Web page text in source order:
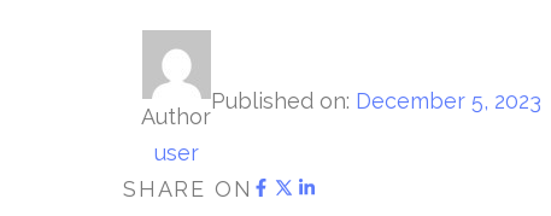
Author
user
Published on: December 5, 2023
SHARE ON